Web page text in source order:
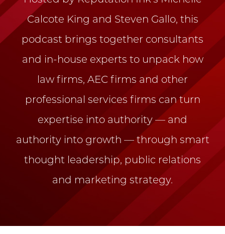
Calcote King and Steven Gallo, this
podcast brings together consultants
and in-house experts to unpack how
law firms, AEC firms and other
professional services firms can turn
expertise into authority — and
authority into growth — through smart
thought leadership, public relations
and marketing strategy.